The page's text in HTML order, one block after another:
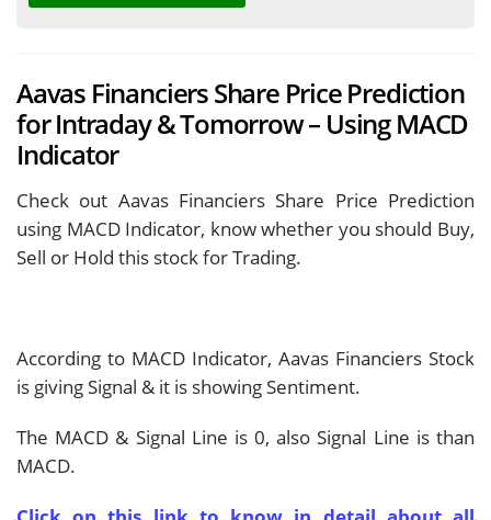
Aavas Financiers Share Price Prediction
for Intraday & Tomorrow – Using MACD
Indicator
Check out Aavas Financiers Share Price Prediction
using MACD Indicator, know whether you should Buy,
Sell or Hold this stock for Trading.
According to MACD Indicator, Aavas Financiers Stock
is givingSignal & it is showingSentiment.
The MACD & Signal Line is0, also Signal Line isthan
MACD.